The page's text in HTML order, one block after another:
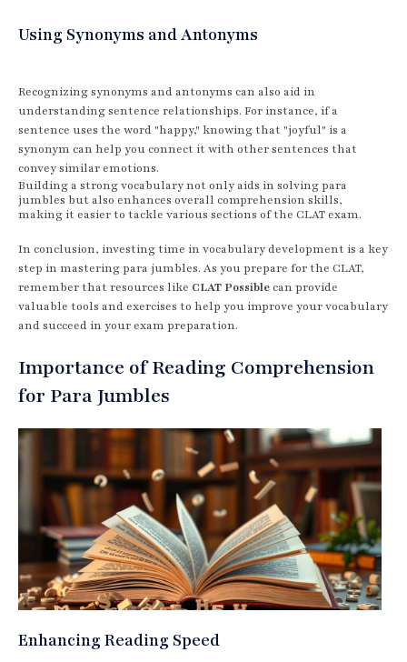
Using Synonyms and Antonyms
Recognizing synonyms and antonyms can also aid in
understanding sentence relationships. For instance, if a
sentence uses the word "happy," knowing that "joyful" is a
synonym can help you connect it with other sentences that
convey similar emotions.
Building a strong vocabulary not only aids in solving para
jumbles but also enhances overall comprehension skills,
making it easier to tackle various sections of the CLAT exam.
In conclusion, investing time in vocabulary development is a key
step in mastering para jumbles. As you prepare for the CLAT,
remember that resources like CLAT Possiblecan provide
valuable tools and exercises to help you improve your vocabulary
and succeed in your exam preparation.
Importance of Reading Comprehension
for Para Jumbles
Enhancing Reading Speed